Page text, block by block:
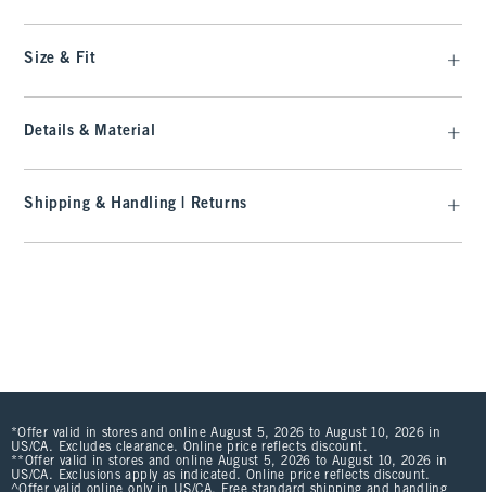
Size & Fit
Details & Material
Shipping & Handling | Returns
*Offer valid in stores and online August 5, 2026 to August 10, 2026 in
US/CA. Excludes clearance. Online price reflects discount.
**Offer valid in stores and online August 5, 2026 to August 10, 2026 in
US/CA. Exclusions apply as indicated. Online price reflects discount.